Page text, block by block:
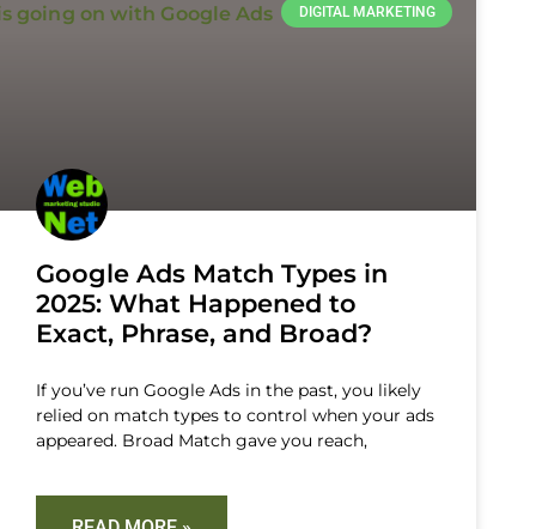
DIGITAL MARKETING
Google Ads Match Types in
2025: What Happened to
Exact, Phrase, and Broad?
If you’ve run Google Ads in the past, you likely
relied on match types to control when your ads
appeared. Broad Match gave you reach,